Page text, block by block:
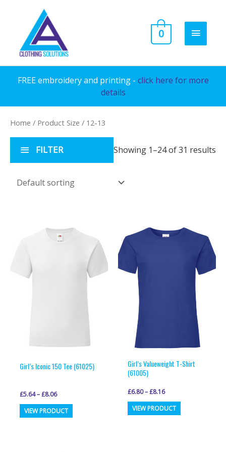
content
MAIN
0
FREE embroidery and printing - click here for more
details
Home / Product Size / 12-13
FILTER Showing 1–24 of 31 results
Girl’s Iconic 150 Tee (61025)
£5.64–£8.06
VIEW PRODUCT This
Girl’s Valueweight T-Shirt
(61005)
£6.80–£8.16
VIEW PRODUCT This